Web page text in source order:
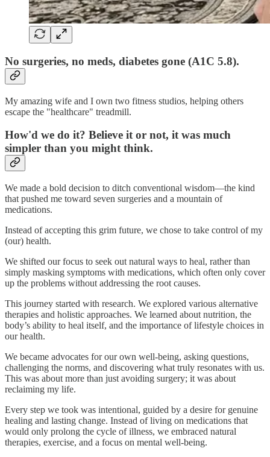
No surgeries, no meds, diabetes gone (A1C 5.8).
My amazing wife and I own two fitness studios, helping others
escape the "healthcare" treadmill.
How'd we do it? Believe it or not, it was much
simpler than you might think.
We made a bold decision to ditch conventional wisdom—the kind
that pushed me toward seven surgeries and a mountain of
medications.
Instead of accepting this grim future, we chose to take control of my
(our) health.
We shifted our focus to seek out natural ways to heal, rather than
simply masking symptoms with medications, which often only cover
up the problems without addressing the root causes.
This journey started with research. We explored various alternative
therapies and holistic approaches. We learned about nutrition, the
body’s ability to heal itself, and the importance of lifestyle choices in
our health.
We became advocates for our own well-being, asking questions,
challenging the norms, and discovering what truly resonates with us.
This was about more than just avoiding surgery; it was about
reclaiming my life.
Every step we took was intentional, guided by a desire for genuine
healing and lasting change. Instead of living on medications that
would only prolong the cycle of illness, we embraced natural
therapies, exercise, and a focus on mental well-being.